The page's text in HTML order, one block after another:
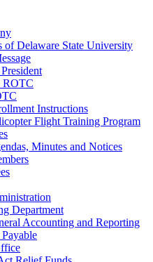
of Delaware State University
ROTC
Instructions
Flight Training Program
Minutes and Notices
Department
Accounting and Reporting